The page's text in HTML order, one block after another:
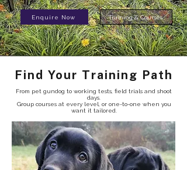
Enquire Now Training & Courses
Find Your Training Path
From pet gundog to working tests, field trials and shoot
days.
Group courses at every level, or one-to-one when you
want it tailored.